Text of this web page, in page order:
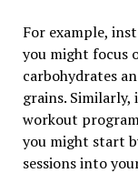
For example,
you might focus
carbohydrates
grains.
workout
you might start
sessions into